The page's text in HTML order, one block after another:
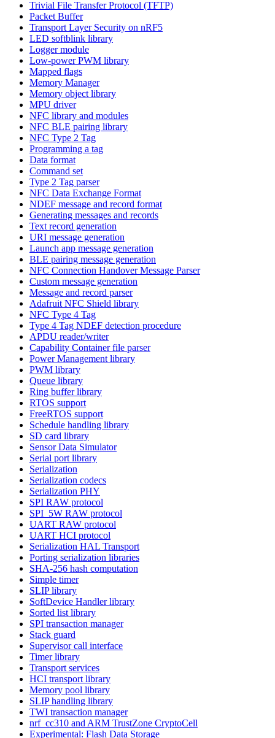
Trivial File Transfer Protocol (TFTP)
Packet Buffer
Transport Layer Security on nRF5
LED softblink library
Logger module
Low-power PWM library
Mapped flags
Memory Manager
Memory object library
MPU driver
NFC library and modules
NFC BLE pairing library
NFC Type 2 Tag
Programming a tag
Data format
Command set
Type 2 Tag parser
NFC Data Exchange Format
NDEF message and record format
Generating messages and records
Text record generation
URI message generation
Launch app message generation
BLE pairing message generation
NFC Connection Handover Message Parser
Custom message generation
Message and record parser
Adafruit NFC Shield library
NFC Type 4 Tag
Type 4 Tag NDEF detection procedure
APDU reader/writer
Capability Container file parser
Power Management library
PWM library
Queue library
Ring buffer library
RTOS support
FreeRTOS support
Schedule handling library
SD card library
Sensor Data Simulator
Serial port library
Serialization
Serialization codecs
Serialization PHY
SPI RAW protocol
SPI_5W RAW protocol
UART RAW protocol
UART HCI protocol
Serialization HAL Transport
Porting serialization libraries
SHA-256 hash computation
Simple timer
SLIP library
SoftDevice Handler library
Sorted list library
SPI transaction manager
Stack guard
Supervisor call interface
Timer library
Transport services
HCI transport library
Memory pool library
SLIP handling library
TWI transaction manager
nrf_cc310 and ARM TrustZone CryptoCell
Experimental: Flash Data Storage